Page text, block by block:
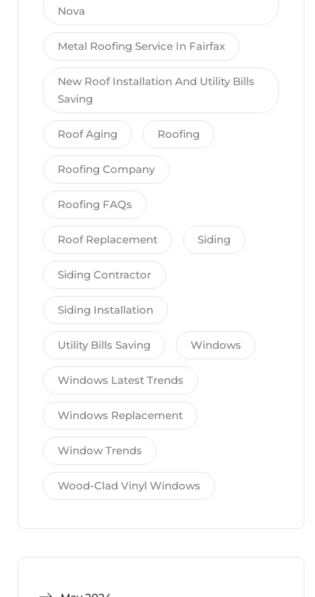
Nova
Metal Roofing Service In Fairfax
New Roof Installation And Utility Bills
Saving
Roof Aging Roofing
Roofing Company
Roofing FAQs
Roof Replacement Siding
Siding Contractor
Siding Installation
Utility Bills Saving Windows
Windows Latest Trends
Windows Replacement
Window Trends
Wood-Clad Vinyl Windows